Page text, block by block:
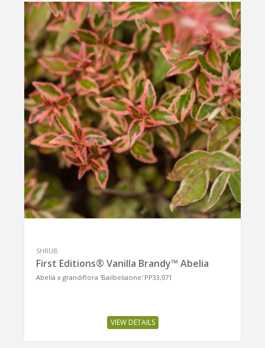
SHRUB
First Editions® Vanilla Brandy™ Abelia
Abelia x grandiflora 'Bailbeliaone' PP33,071
VIEW DETAILS